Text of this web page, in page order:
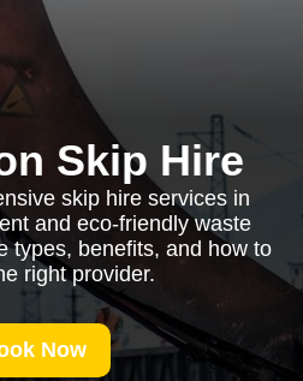
Skip Hire
skip hire services in
and eco-friendly waste
types, benefits, and how to
right provider.
Now